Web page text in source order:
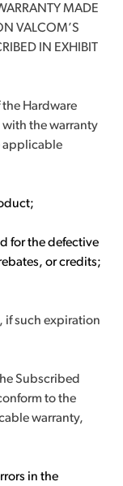
MADE
VALCOM’S
IN EXHIBIT
the Hardware
with the warranty
applicable
for the defective
or credits;
if such expiration
Subscribed
to the
warranty,
in the